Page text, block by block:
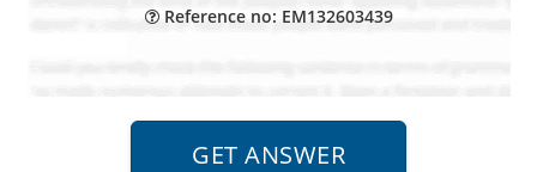
Reference no: EM132603439